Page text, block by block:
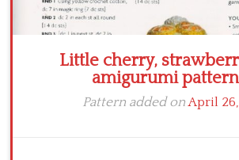
Little cherry,
amigurumi
Pattern added onApril